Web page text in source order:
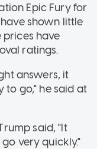
Epic Fury for
shown little
have
ratings.
answers, it
to go," he said at
said, "It
very quickly."